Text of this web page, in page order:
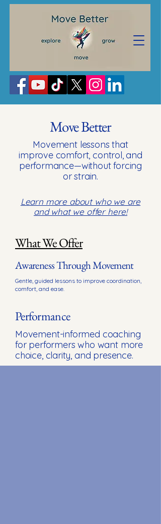
Move Better
Movement lessons that
improve comfort, control, and
performance—without forcing
or strain.
Learn more about who we are
and what we offer here!
What We Offer
Awareness Through Movement
Gentle, guided lessons to improve coordination,
comfort, and ease.
Performance
Movement-informed coaching
for performers who want more
choice, clarity, and presence.